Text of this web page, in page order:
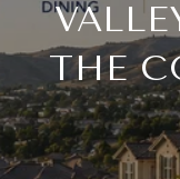
THE